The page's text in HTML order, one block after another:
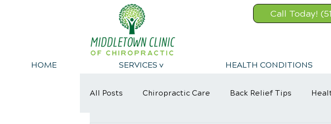
Call Today!
HOME SERVICES v HEALTH CONDITIONS
All Posts Chiropractic Care Back Relief Tips